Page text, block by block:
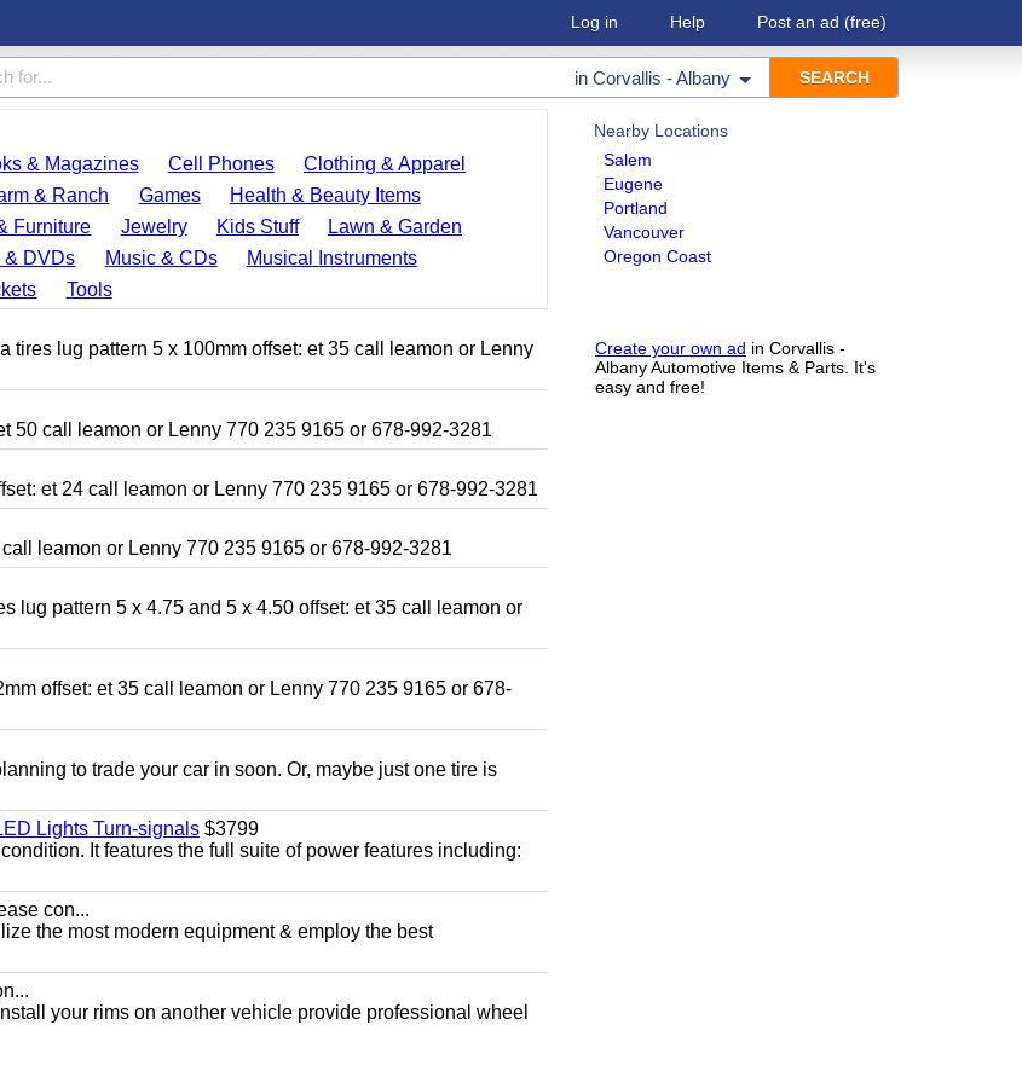
Log in Help Post an ad (free)
in Corvallis - Albany
Nearby Locations
Salem
Eugene
Portland
Vancouver
Oregon Coast
Create your own ad in Corvallis -
Albany Automotive Items & Parts. It's
easy and free!
& Magazines Cell Phones
Clothing & Apparel
& Ranch Games
Health & Beauty Items
Furniture Jewelry Kids Stuff
Lawn & Garden
& DVDs Music & CDs
Musical Instruments
Tools
lug pattern 5 x 100mm offset: et 35 call leamon or Lenny
50 call leamon or Lenny 770 235 9165 or 678-992-3281
et 24 call leamon or Lenny 770 235 9165 or 678-992-3281
leamon or Lenny 770 235 9165 or 678-992-3281
lug pattern 5 x 4.75 and 5 x 4.50 offset: et 35 call leamon or
offset: et 35 call leamon or Lenny 770 235 9165 or 678-
to trade your car in soon. Or, maybe just one tire is
Lights Turn-signals $3799
It features the full suite of power features including:
con...
the most modern equipment & employ the best
your rims on another vehicle provide professional wheel